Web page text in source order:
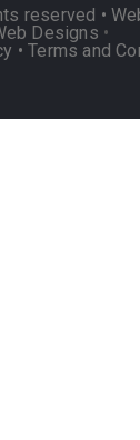
reserved •
Designs •
•Terms and